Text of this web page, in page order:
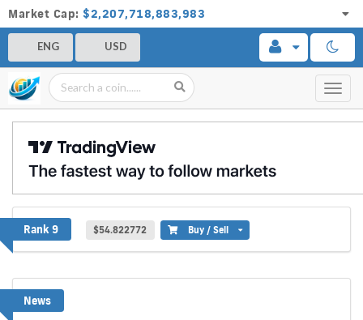
Market Cap: $2,207,718,883,983
ENG USD
Hyperliquid
Rank 9 $54.822772 Buy / Sell
News